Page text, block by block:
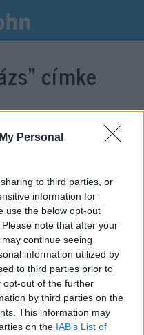
Personal
to third parties, or
information for
use the below opt-out
note that after your
continue seeing
information utilized by
to third parties prior to
opt-out of the further
by third parties on the
This information may
on the IAB’s List of
címke
és
Izraelt